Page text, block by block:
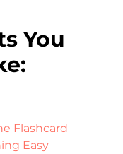
You
Flashcard
Easy